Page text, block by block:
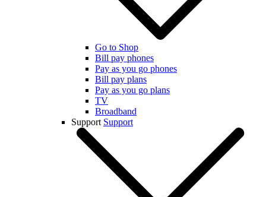
Go to Shop
Bill pay phones
Pay as you go phones
Bill pay plans
Pay as you go plans
TV
Broadband
Support Support